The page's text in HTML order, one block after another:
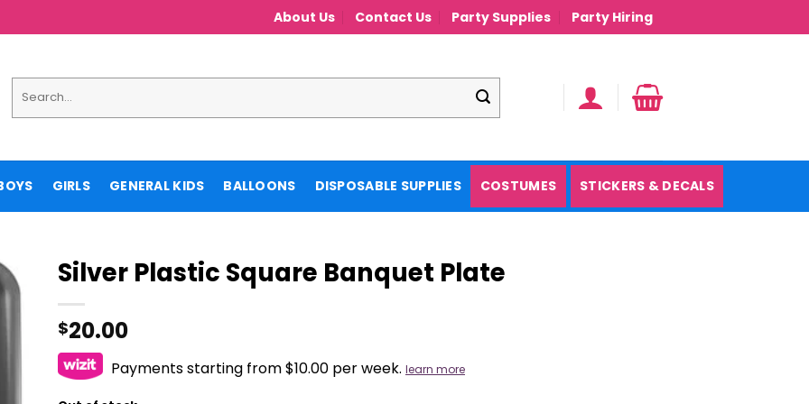
About Us Contact Us Party Supplies Party Hiring
for:
GIRLS GENERAL KIDS BALLOONS DISPOSABLE SUPPLIES COSTUMES STICKERS & DECALS
Silver Plastic Square Banquet Plate
$20.00
Payments starting from $10.00 per week. learn more